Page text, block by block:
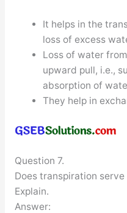
It helps in the
loss of excess
Loss of water
upward pull, i.e.,
absorption of
They help in
Question 7.
Does transpiration
Explain.
Answer: